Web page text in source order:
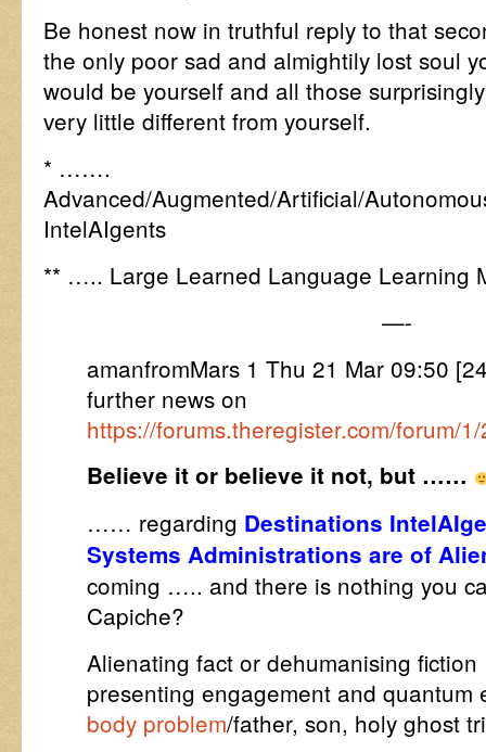
Be honest now in truthful reply to that
the only poor sad and almightily lost soul
would be yourself and all those
very little different from yourself.
* …….
Advanced/Augmented/Artificial/
IntelAIgents
** ….. Large Learned Language Learning
—-
amanfromMars 1 Thu 21 Mar 09:50
further news on
https://forums.theregister.com/forum/
Believe it or believe it not, but ……
…… regarding Destinations
Systems Administrations are of
coming ….. and there is nothing you
Capiche?
Alienating fact or dehumanising
presenting engagement and
body problem/father, son, holy ghost